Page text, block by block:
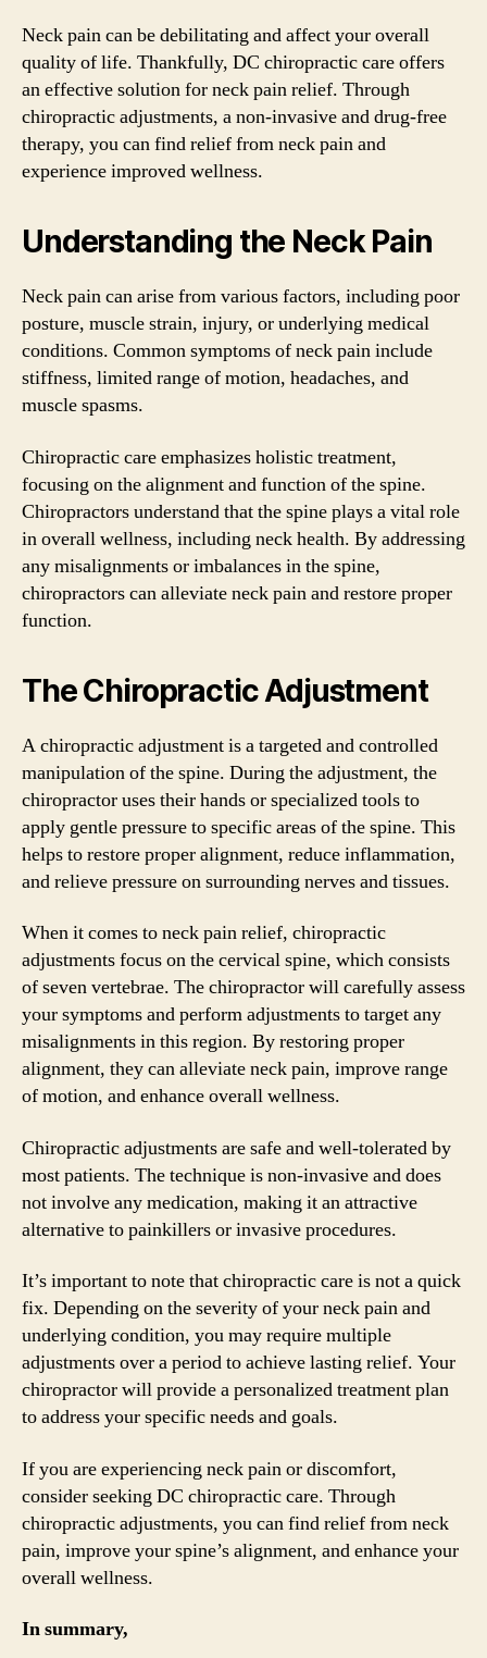
Neck pain can be debilitating and affect your overall
quality of life. Thankfully, DC chiropractic care offers
an effective solution for neck pain relief. Through
chiropractic adjustments, a non-invasive and drug-free
therapy, you can find relief from neck pain and
experience improved wellness.
Understanding the Neck Pain
Neck pain can arise from various factors, including poor
posture, muscle strain, injury, or underlying medical
conditions. Common symptoms of neck pain include
stiffness, limited range of motion, headaches, and
muscle spasms.
Chiropractic care emphasizes holistic treatment,
focusing on the alignment and function of the spine.
Chiropractors understand that the spine plays a vital role
in overall wellness, including neck health. By addressing
any misalignments or imbalances in the spine,
chiropractors can alleviate neck pain and restore proper
function.
The Chiropractic Adjustment
A chiropractic adjustment is a targeted and controlled
manipulation of the spine. During the adjustment, the
chiropractor uses their hands or specialized tools to
apply gentle pressure to specific areas of the spine. This
helps to restore proper alignment, reduce inflammation,
and relieve pressure on surrounding nerves and tissues.
When it comes to neck pain relief, chiropractic
adjustments focus on the cervical spine, which consists
of seven vertebrae. The chiropractor will carefully assess
your symptoms and perform adjustments to target any
misalignments in this region. By restoring proper
alignment, they can alleviate neck pain, improve range
of motion, and enhance overall wellness.
Chiropractic adjustments are safe and well-tolerated by
most patients. The technique is non-invasive and does
not involve any medication, making it an attractive
alternative to painkillers or invasive procedures.
It’s important to note that chiropractic care is not a quick
fix. Depending on the severity of your neck pain and
underlying condition, you may require multiple
adjustments over a period to achieve lasting relief. Your
chiropractor will provide a personalized treatment plan
to address your specific needs and goals.
If you are experiencing neck pain or discomfort,
consider seeking DC chiropractic care. Through
chiropractic adjustments, you can find relief from neck
pain, improve your spine’s alignment, and enhance your
overall wellness.
In summary,